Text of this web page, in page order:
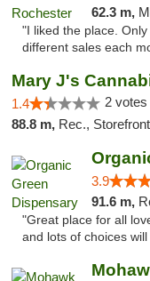
62.3 m,
"I liked the place.
different sales each
Mary J's
1.4 2 votes
88.8 m, Rec., Storefront
3.9
91.6 m,
"Great place for all
and lots of choices